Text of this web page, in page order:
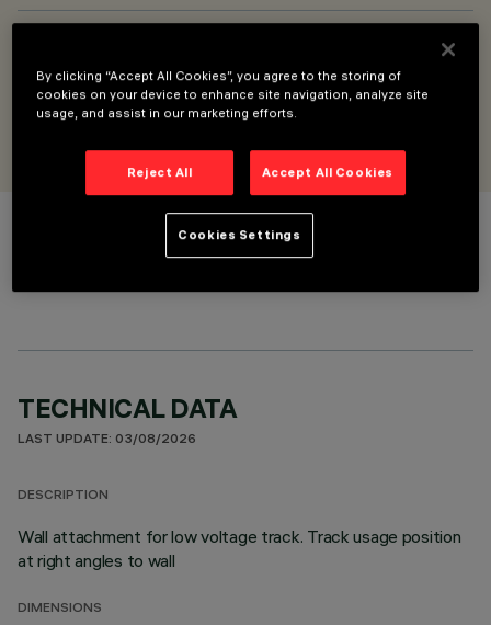
DESIGNED BY
TECHNICAL DATA
LAST UPDATE: 03/08/2026
DESCRIPTION
Wall attachment for low voltage track. Track usage position
at right angles to wall
DIMENSIONS
By clicking “Accept All Cookies”, you agree to the storing of
cookies on your device to enhance site navigation, analyze site
usage, and assist in our marketing efforts.
Reject All Accept All Cookies
Cookies Settings